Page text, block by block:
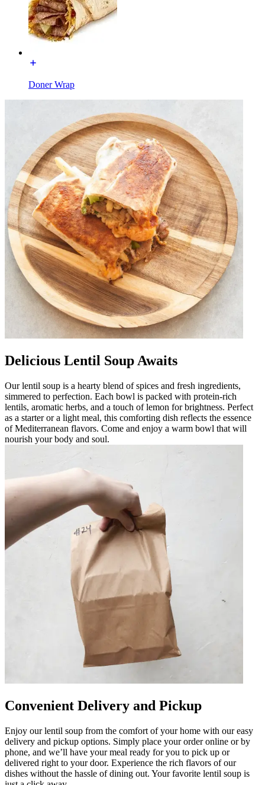
Doner Wrap
Delicious Lentil Soup Awaits
Our lentil soup is a hearty blend of spices and fresh ingredients,
simmered to perfection. Each bowl is packed with protein-rich
lentils, aromatic herbs, and a touch of lemon for brightness. Perfect
as a starter or a light meal, this comforting dish reflects the essence
of Mediterranean flavors. Come and enjoy a warm bowl that will
nourish your body and soul.
Convenient Delivery and Pickup
Enjoy our lentil soup from the comfort of your home with our easy
delivery and pickup options. Simply place your order online or by
phone, and we’ll have your meal ready for you to pick up or
delivered right to your door. Experience the rich flavors of our
dishes without the hassle of dining out. Your favorite lentil soup is